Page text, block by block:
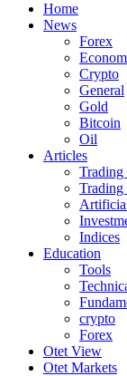
Home
News
Forex
Crypto
General
Gold
Bitcoin
Oil
Articles
Trading
Trading
Indices
Education
Tools
crypto
Forex
Otet View
Otet Markets